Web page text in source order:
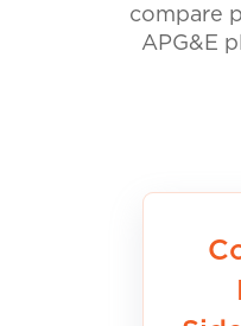
compare
APG&E